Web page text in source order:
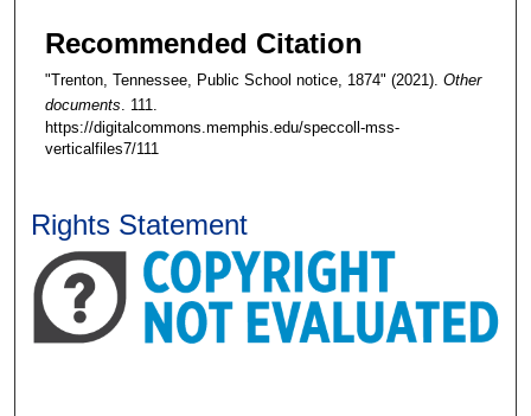
Recommended Citation
"Trenton, Tennessee, Public School notice, 1874" (2021). Other
documents . 111.
https://digitalcommons.memphis.edu/speccoll-mss-
verticalfiles7/111
Rights Statement